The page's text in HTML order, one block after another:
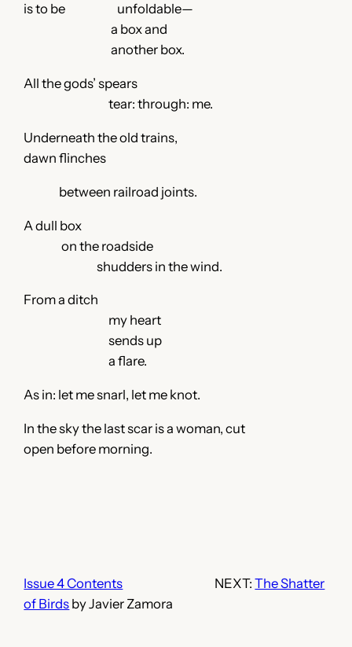
is to be unfoldable—
a box and
another box.
All the gods’ spears
tear: through: me.
Underneath the old trains,
dawn flinches
between railroad joints.
A dull box
on the roadside
shudders in the wind.
From a ditch
my heart
sends up
a flare.
As in: let me snarl, let me knot.
In the sky the last scar is a woman, cut
open before morning.
Issue 4 Contents NEXT:The Shatter
of Birds by Javier Zamora